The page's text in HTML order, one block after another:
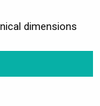
dimensions